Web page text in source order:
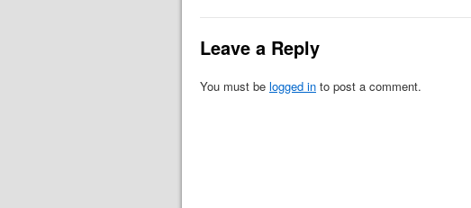
Leave a Reply
You must be logged in to post a comment.